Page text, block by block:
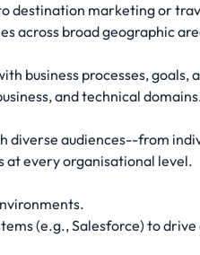
destination marketing or
across broad geographic
business processes, goals,
and technical
audiences--from
at every organisational level.
(e.g., Salesforce) to